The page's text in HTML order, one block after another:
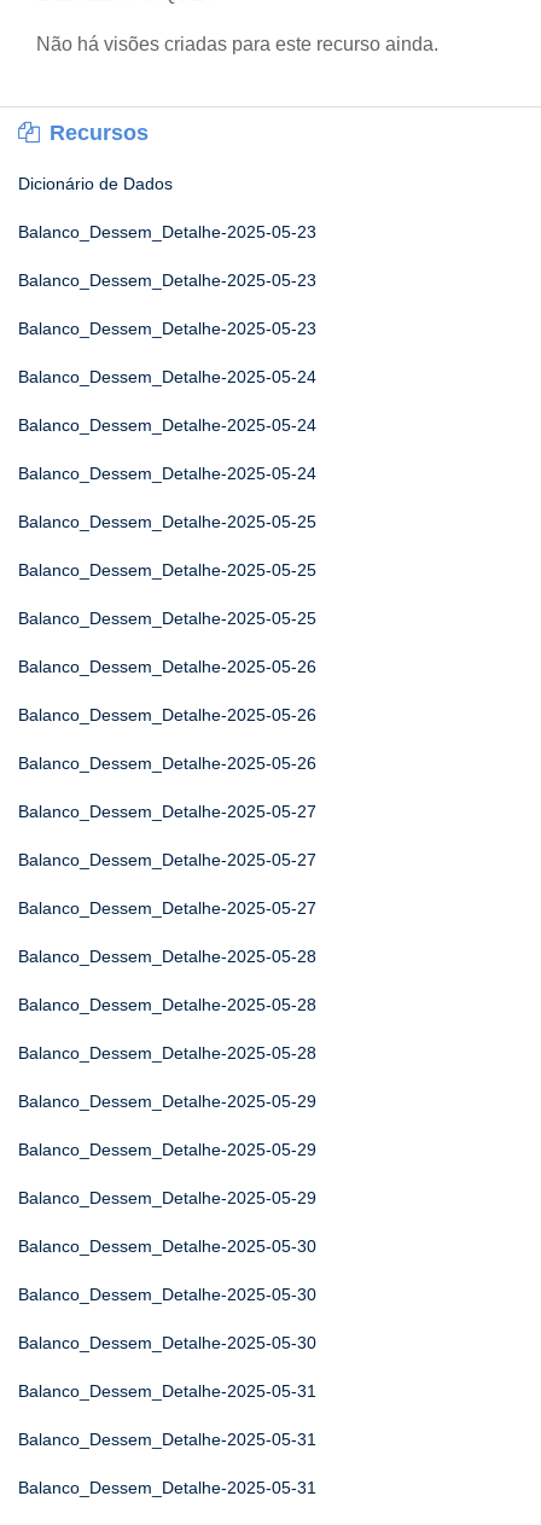
Não há visões criadas para este recurso ainda.
Recursos
Dicionário de Dados
Balanco_Dessem_Detalhe-2025-05-23
Balanco_Dessem_Detalhe-2025-05-23
Balanco_Dessem_Detalhe-2025-05-23
Balanco_Dessem_Detalhe-2025-05-24
Balanco_Dessem_Detalhe-2025-05-24
Balanco_Dessem_Detalhe-2025-05-24
Balanco_Dessem_Detalhe-2025-05-25
Balanco_Dessem_Detalhe-2025-05-25
Balanco_Dessem_Detalhe-2025-05-25
Balanco_Dessem_Detalhe-2025-05-26
Balanco_Dessem_Detalhe-2025-05-26
Balanco_Dessem_Detalhe-2025-05-26
Balanco_Dessem_Detalhe-2025-05-27
Balanco_Dessem_Detalhe-2025-05-27
Balanco_Dessem_Detalhe-2025-05-27
Balanco_Dessem_Detalhe-2025-05-28
Balanco_Dessem_Detalhe-2025-05-28
Balanco_Dessem_Detalhe-2025-05-28
Balanco_Dessem_Detalhe-2025-05-29
Balanco_Dessem_Detalhe-2025-05-29
Balanco_Dessem_Detalhe-2025-05-29
Balanco_Dessem_Detalhe-2025-05-30
Balanco_Dessem_Detalhe-2025-05-30
Balanco_Dessem_Detalhe-2025-05-30
Balanco_Dessem_Detalhe-2025-05-31
Balanco_Dessem_Detalhe-2025-05-31
Balanco_Dessem_Detalhe-2025-05-31